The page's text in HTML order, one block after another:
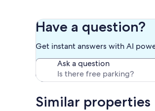
those mile markers. We have
Have a question?
Get instant answers with AI
Ask a question
Similar properties